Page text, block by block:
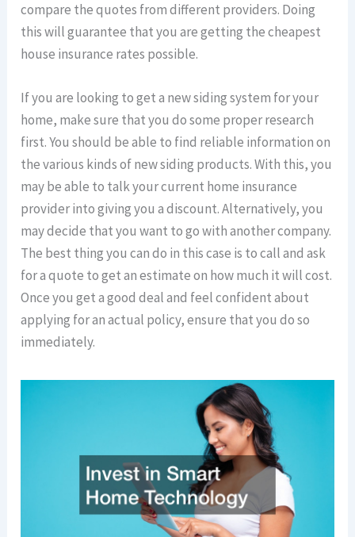
compare the quotes from different providers. Doing
this will guarantee that you are getting the cheapest
house insurance rates possible.
If you are looking to get a new siding system for your
home, make sure that you do some proper research
first. You should be able to find reliable information on
the various kinds of new siding products. With this, you
may be able to talk your current home insurance
provider into giving you a discount. Alternatively, you
may decide that you want to go with another company.
The best thing you can do in this case is to call and ask
for a quote to get an estimate on how much it will cost.
Once you get a good deal and feel confident about
applying for an actual policy, ensure that you do so
immediately.